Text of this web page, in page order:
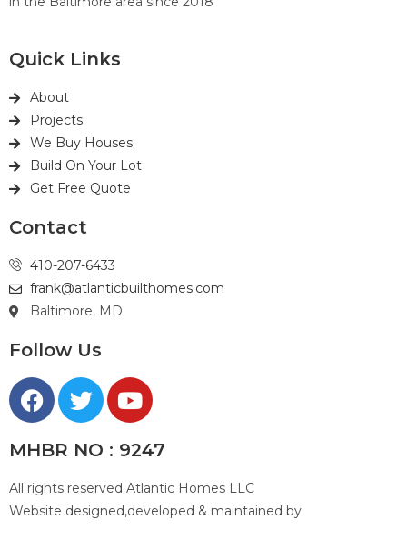
Quick Links
About
Projects
We Buy Houses
Build On Your Lot
Get Free Quote
Contact
410-207-6433
frank@atlanticbuilthomes.com
Baltimore, MD
Follow Us
MHBR NO : 9247
All rights reserved Atlantic Homes LLC
Website designed,developed & maintained by